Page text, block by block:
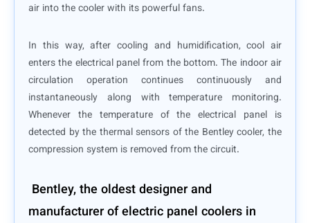
air into the cooler with its powerful fans.
In this way, after cooling and humidification, cool air
enters the electrical panel from the bottom. The indoor air
circulation operation continues continuously and
instantaneously along with temperature monitoring.
Whenever the temperature of the electrical panel is
detected by the thermal sensors of the Bentley cooler, the
compression system is removed from the circuit.
Bentley, the oldest designer and
manufacturer of electric panel coolers in